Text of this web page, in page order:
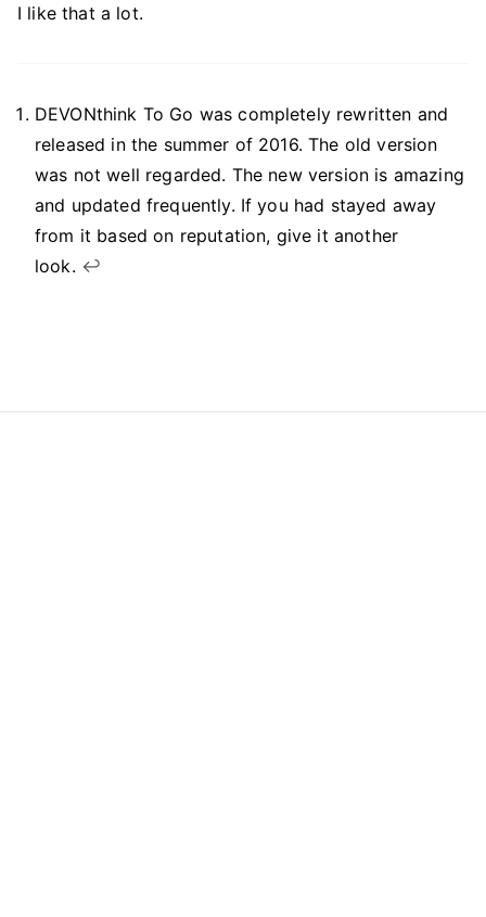
I like that a lot.
DEVONthink To Go was completely rewritten and
released in the summer of 2016. The old version
was not well regarded. The new version is amazing
and updated frequently. If you had stayed away
from it based on reputation, give it another
look. ↩︎